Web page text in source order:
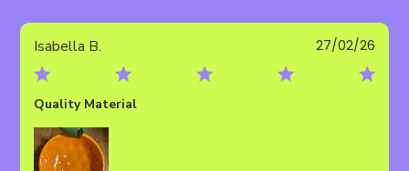
Isabella B.
Quality Material
27/02/26